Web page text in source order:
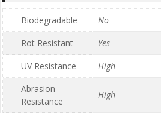
Biodegradable
No
Rot Resistant
Yes
UV Resistance
High
Abrasion
Resistance
High